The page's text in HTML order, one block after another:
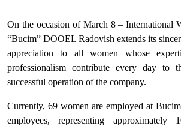
On the occasion of March 8 – International
“Bucim” DOOEL Radovish extends its
appreciation to all women whose
professionalism contribute every day to
successful operation of the company.
Currently, 69 women are employed at
employees, representing